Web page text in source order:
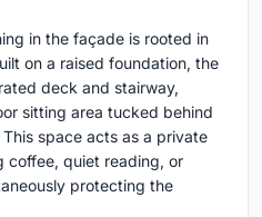
in the façade is rooted in
on a raised foundation, the
deck and stairway,
sitting area tucked behind
space acts as a private
coffee, quiet reading, or
protecting the